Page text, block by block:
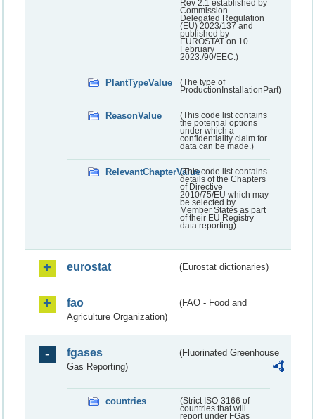
Rev 2.1 established by
Commission
Delegated Regulation
(EU) 2023/137 and
published by
EUROSTAT on 10
February
2023./90/EEC.)
PlantTypeValue
(The type of
ProductionInstallationPart)
ReasonValue
(This code list contains
the potential options
under which a
confidentiality claim for
data can be made.)
RelevantChapterValue(This code list contains
details of the Chapters
of Directive
2010/75/EU which may
be selected by
Member States as part
of their EU Registry
data reporting)
eurostat (Eurostat dictionaries)
fao
(FAO - Food and
Agriculture Organization)
fgases
(Fluorinated Greenhouse
Gas Reporting)
countries
(Strict ISO-3166 of
countries that will
report under FGas